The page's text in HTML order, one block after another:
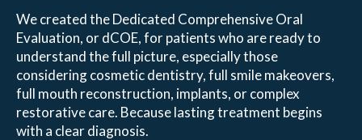
We created the Dedicated Comprehensive Oral
Evaluation, or dCOE, for patients who are ready to
understand the full picture, especially those
considering cosmetic dentistry, full smile makeovers,
full mouth reconstruction, implants, or complex
restorative care. Because lasting treatment begins
with a clear diagnosis.